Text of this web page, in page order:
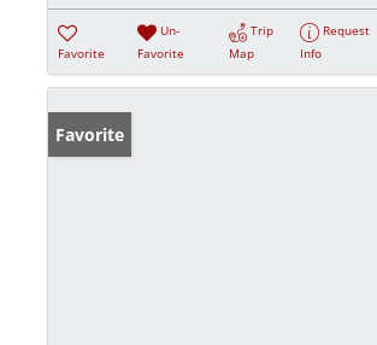
Favorite
Un-
Favorite
Trip
Map
Request
Info
Favorite